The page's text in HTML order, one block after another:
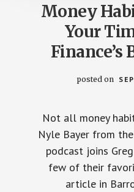
Money
Your
Finance’s
posted on
Not all money
Nyle Bayer from
podcast joins
few of their
article in